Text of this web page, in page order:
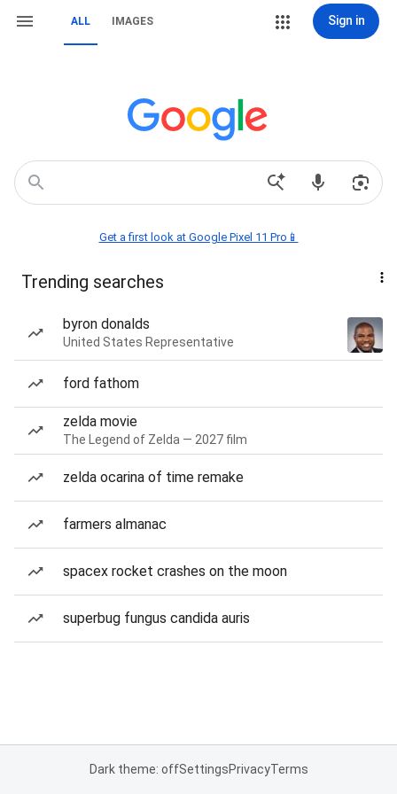
ALL IMAGES Sign in
Get a first look at Google Pixel 11 Pro📱
Trending searches
byron donalds
United States Representative
ford fathom
zelda movie
The Legend of Zelda — 2027 film
zelda ocarina of time remake
farmers almanac
spacex rocket crashes on the moon
superbug fungus candida auris
Dark theme: offSettingsPrivacyTerms